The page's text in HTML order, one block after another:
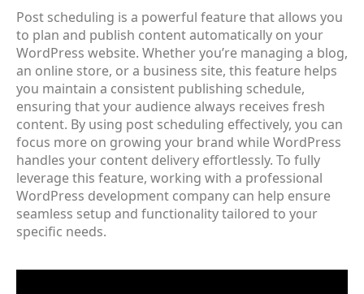
Post scheduling is a powerful feature that allows you
to plan and publish content automatically on your
WordPress website. Whether you’re managing a blog,
an online store, or a business site, this feature helps
you maintain a consistent publishing schedule,
ensuring that your audience always receives fresh
content. By using post scheduling effectively, you can
focus more on growing your brand while WordPress
handles your content delivery effortlessly. To fully
leverage this feature, working with a professional
WordPress development company can help ensure
seamless setup and functionality tailored to your
specific needs.